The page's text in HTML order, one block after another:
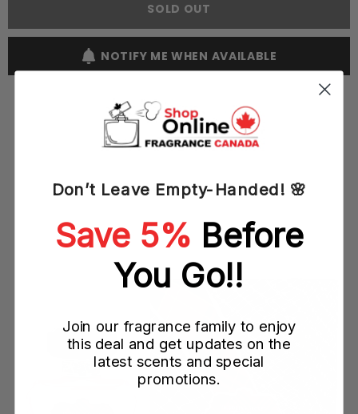
EDP
EDP
Spray
(W)
SOLD OUT
NOTIFY ME WHEN AVAILABLE
YOU MAY ALSO LIKE
Don’t Leave Empty-Handed! 🌸
Save 5% Before
You Go!!
Join our fragrance family to enjoy
this deal and get updates on the
latest scents and special
promotions.